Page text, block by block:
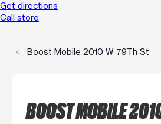
Get directions
Call store
Boost Mobile 2010 W 79Th St
BOOST MOBILE